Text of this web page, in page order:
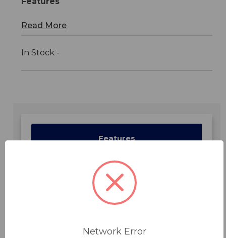
Read More
In Stock -
Features
Specifications
Downloads
Network Error